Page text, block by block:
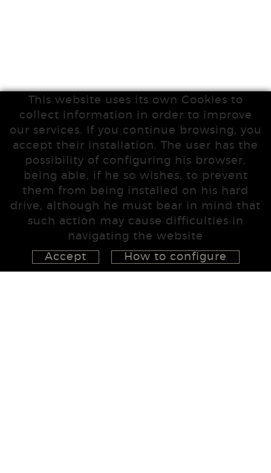
This website uses its own Cookies to
collect information in order to improve
our services. If you continue browsing, you
accept their installation. The user has the
possibility of configuring his browser,
being able, if he so wishes, to prevent
them from being installed on his hard
drive, although he must bear in mind that
such action may cause difficulties in
navigating the website
Accept
How to configure